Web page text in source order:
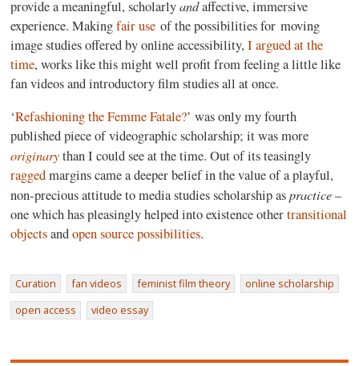
provide a meaningful, scholarlyandaffective, immersive
experience. Makingfair use of the possibilities for moving
image studies offered by online accessibility,I argued at the
time, works like this might well profit from feeling a little like
fan videos and introductory film studies all at once.
‘Refashioning the Femme Fatale?’ was only my fourth
published piece of videographic scholarship; it was more
originarythan I could see at the time. Out of its teasingly
raggedmargins came a deeper belief in the value of a playful,
non-precious attitude to media studies scholarship aspractice–
one which has pleasingly helped into existence othertransitional
objectsandopen source possibilities.
Curation fan videos feminist film theory
online scholarship
open access
video essay